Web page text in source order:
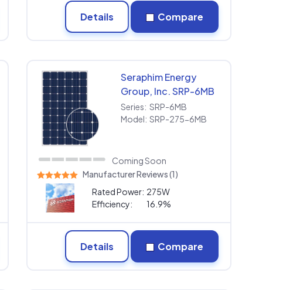
Details Compare
Seraphim Energy
Group, Inc. SRP-6MB
SRP-275-6MB
Series: SRP-6MB
Model: SRP-275-6MB
Coming Soon
Manufacturer Reviews (1)
Rated Power: 275W
Efficiency:
16.9%
Details Compare